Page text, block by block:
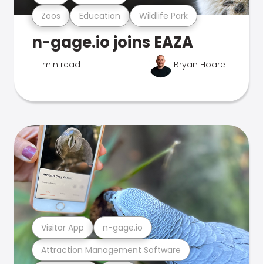
Zoos Education Wildlife Park
n-gage.io joins EAZA
1 min read Bryan Hoare
Attraction Management Software
Visitor App n-gage.io